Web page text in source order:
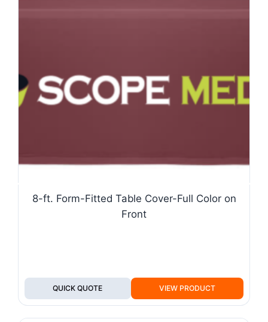
8-ft. Form-Fitted Table Cover-Full Color on
Front
QUICK QUOTE VIEW PRODUCT